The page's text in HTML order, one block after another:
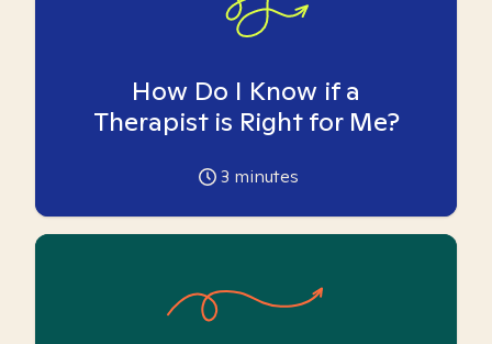
How Do I Know if a
Therapist is Right for Me?
3 minutes